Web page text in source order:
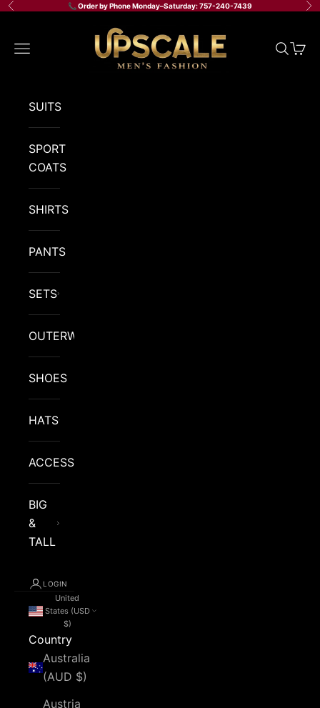
Skip to content
Previous 📞 Order by Phone Monday–Saturday: 757-240-7439
Upscale Men's Fashion
Navigation menu
Search
Cart
SUITS
SPORT
COATS
SHIRTS
PANTS
SETS
OUTERWEAR
SHOES
HATS
ACCESSORIES
BIG
&
TALL
LOGIN
United
States (USD
$)
Country
Australia
(AUD $)
Austria